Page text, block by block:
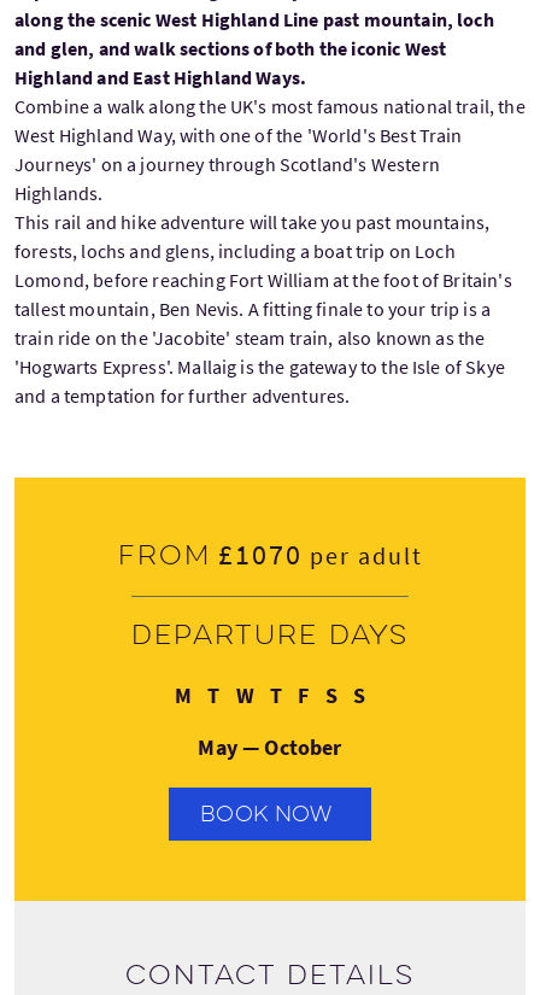
along the scenic West Highland Line past mountain, loch
and glen, and walk sections of both the iconic West
Highland and East Highland Ways.
Combine a walk along the UK's most famous national trail, the
West Highland Way, with one of the 'World's Best Train
Journeys' on a journey through Scotland's Western
Highlands.
This rail and hike adventure will take you past mountains,
forests, lochs and glens, including a boat trip on Loch
Lomond, before reaching Fort William at the foot of Britain's
tallest mountain, Ben Nevis. A fitting finale to your trip is a
train ride on the 'Jacobite' steam train, also known as the
'Hogwarts Express'. Mallaig is the gateway to the Isle of Skye
and a temptation for further adventures.
From £1070 per adult
Departure days
M Monday
TTuesday
WWednesday
TThursday
FFriday
SSaturday
SSunday
May — October
BOOK NOW
Contact details